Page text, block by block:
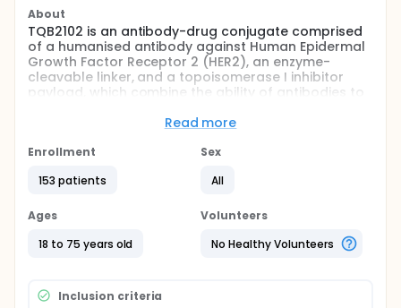
About
TQB2102 is an antibody-drug conjugate comprised
of a humanised antibody against Human Epidermal
Growth Factor Receptor 2 (HER2), an enzyme-
cleavable linker, and a topoisomerase I inhibitor
payload, which combine the ability of antibodies to
potent killing activity of drugs with payloads too
1/Phase 2 study to evaluate the effectiveness,
antibody (ADA) of TQB2102 for injection in subjects
cancer.
Read more
Enrollment
153 patients
Sex
All
Ages
18 to 75 years old
Volunteers
No Healthy Volunteers
Inclusion criteria